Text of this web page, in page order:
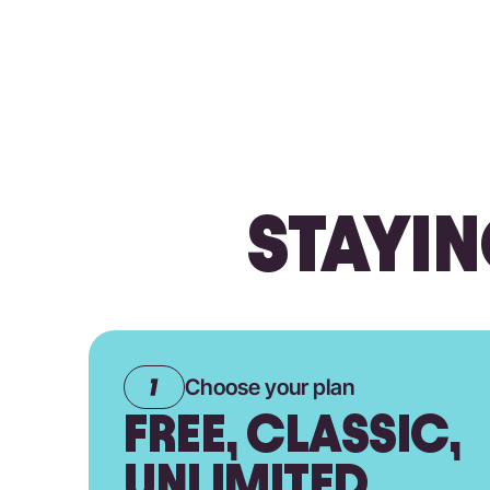
Choose your plan
FREE, CLASSIC,